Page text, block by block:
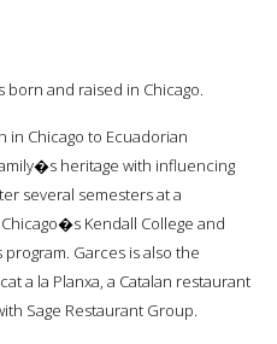
born and raised in Chicago.
in Chicago to Ecuadorian
heritage with influencing
several semesters at a
Kendall College and
Garces is also the
a la Planxa, a Catalan restaurant
Sage Restaurant Group.